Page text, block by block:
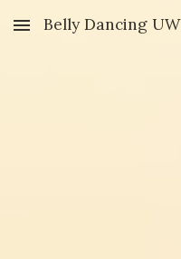
Skip to main content
Belly Dancing UW